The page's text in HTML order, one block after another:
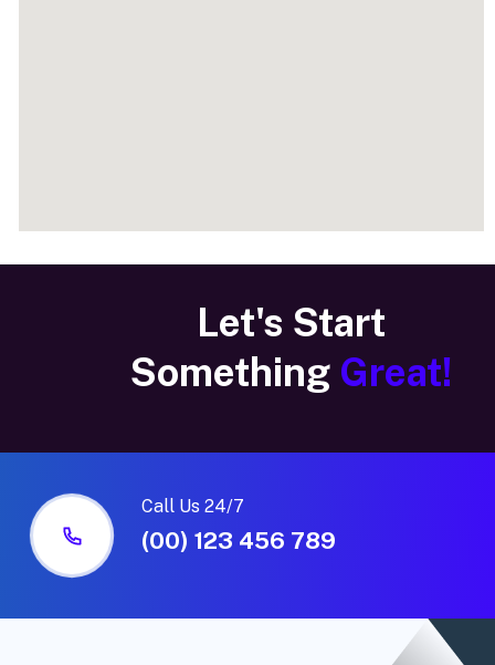
Let's Start
Something Great!
Call Us 24/7
(00) 123 456 789